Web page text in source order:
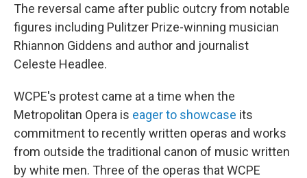
The reversal came after public outcry from notable
figures including Pulitzer Prize-winning musician
Rhiannon Giddens and author and journalist
Celeste Headlee.
WCPE's protest came at a time when the
Metropolitan Opera is eager to showcase its
commitment to recently written operas and works
from outside the traditional canon of music written
by white men. Three of the operas that WCPE